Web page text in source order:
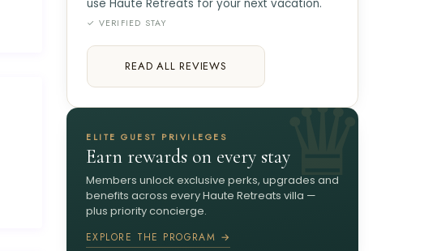
use Haute Retreats for your next vacation.
✓ VERIFIED STAY
READ ALL REVIEWS
ELITE GUEST PRIVILEGES
Earn rewards on every stay
Members unlock exclusive perks, upgrades and
benefits across every Haute Retreats villa —
plus priority concierge.
EXPLORE THE PROGRAM →